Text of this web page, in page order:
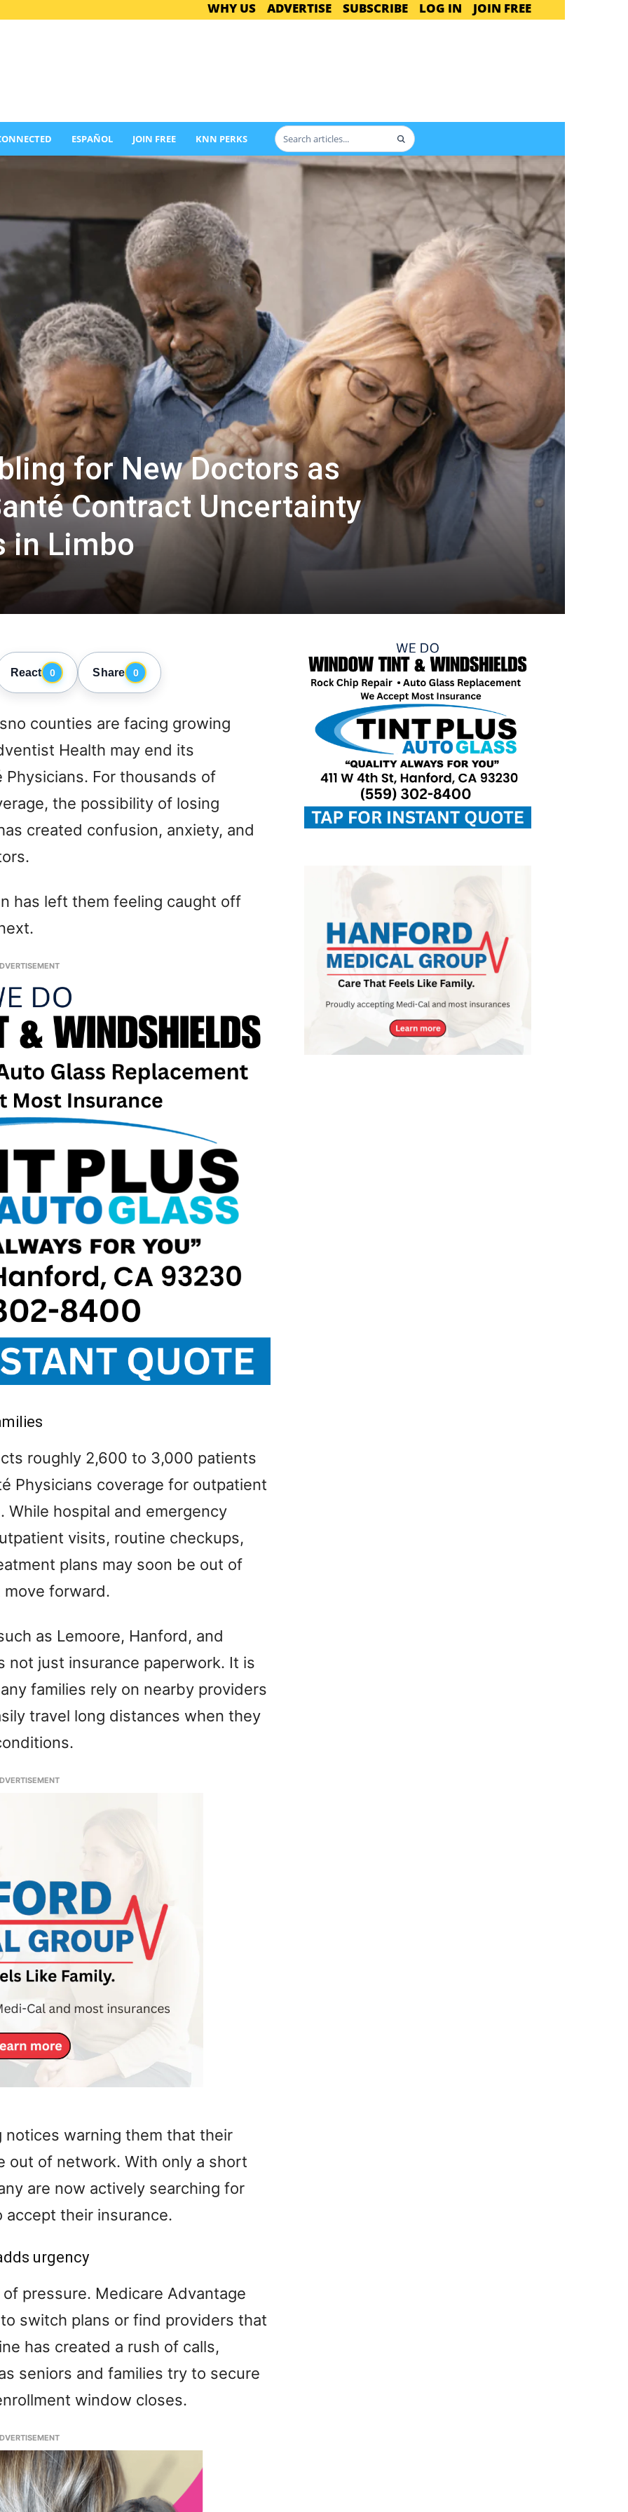
WHY US ADVERTISE SUBSCRIBE LOG IN JOIN FREE
ESPAÑOL JOIN FREE KNN PERKS Search
articles
for New Doctors as
Contract Uncertainty
in Limbo
React 0 Share 0
counties are facing growing
Health may end its
For thousands of
the possibility of losing
created confusion, anxiety, and
has left them feeling caught off
roughly 2,600 to 3,000 patients
Physicians coverage for outpatient
hospital and emergency
visits, routine checkups,
plans may soon be out of
forward.
as Lemoore, Hanford, and
not just insurance paperwork. It is
families rely on nearby providers
travel long distances when they
warning them that their
out of network. With only a short
are now actively searching for
their insurance.
urgency
pressure. Medicare Advantage
switch plans or find providers that
has created a rush of calls,
seniors and families try to secure
window closes.